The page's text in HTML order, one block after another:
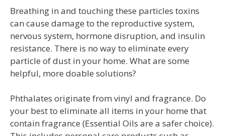
Breathing in and touching these particles toxins
can cause damage to the reproductive system,
nervous system, hormone disruption, and insulin
resistance. There is no way to eliminate every
particle of dust in your home. What are some
helpful, more doable solutions?
Phthalates originate from vinyl and fragrance. Do
your best to eliminate all items in your home that
contain fragrance (Essential Oils are a safer choice).